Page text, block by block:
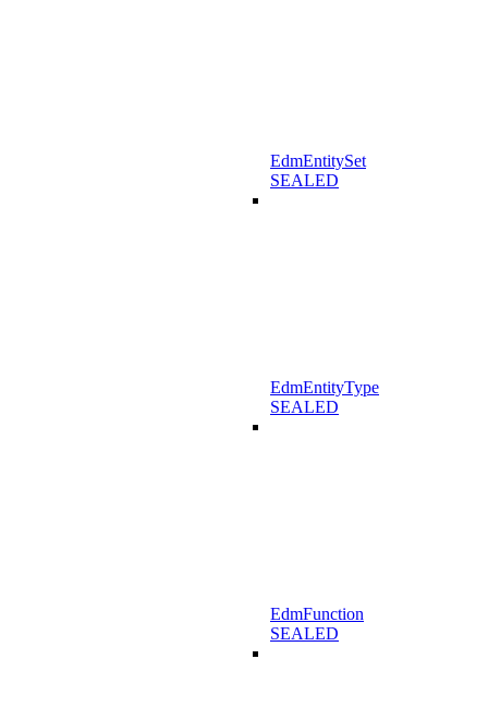
EdmEntitySet
SEALED
EdmEntityType
SEALED
EdmFunction
SEALED